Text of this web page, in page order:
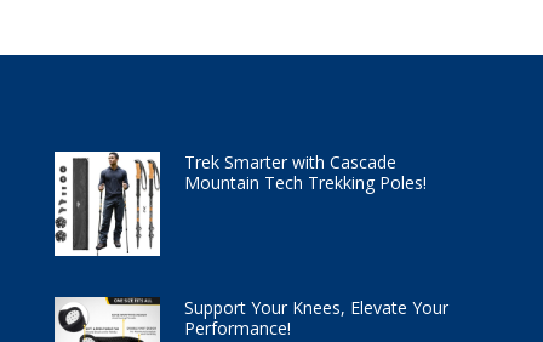
Trek Smarter with Cascade
Mountain Tech Trekking Poles!
Support Your Knees, Elevate Your
Performance!